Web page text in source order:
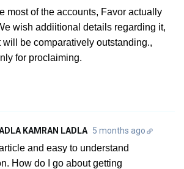
most of the accounts, Favor actually
wish addiitional details regarding it,
will be comparatively outstanding.,
for proclaiming.
KAMRAN LADLA 5 months ago
and easy to understand
How do I go about getting